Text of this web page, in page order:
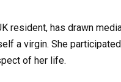
resident, has drawn
a virgin. She
of her life.